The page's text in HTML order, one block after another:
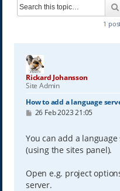
1
Rickard Johansson
Site Admin
How to add a language
P
t
26 Feb 2023 21:05
You can add a
(using the sites panel).
Open e.g. project
server.